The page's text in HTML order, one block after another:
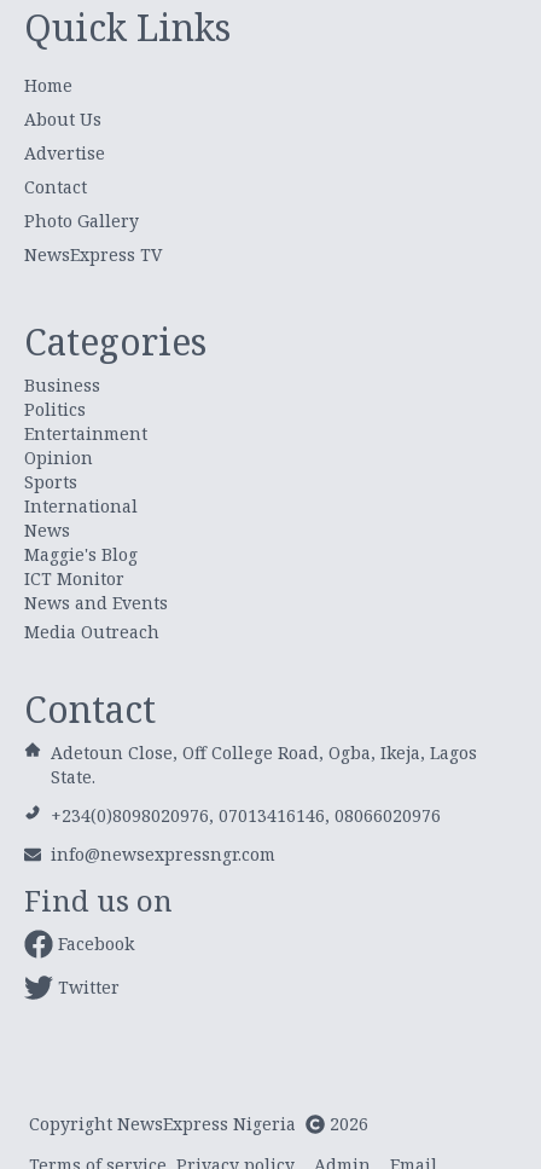
Quick Links
Home
About Us
Advertise
Contact
Photo Gallery
NewsExpress TV
Categories
Business
Politics
Entertainment
Opinion
Sports
International
News
Maggie's Blog
ICT Monitor
News and Events
Media Outreach
Contact
Adetoun Close, Off College Road, Ogba, Ikeja, Lagos
State.
+234(0)8098020976, 07013416146, 08066020976
info@newsexpressngr.com
Find us on
Facebook
Twitter
Copyright NewsExpress Nigeria
2026
Terms of service Privacy policy Admin Email